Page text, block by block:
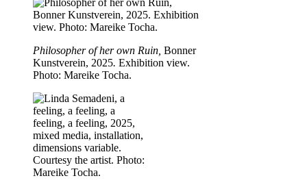
Philosopher of her own Ruin, Bonner
Kunstverein, 2025. Exhibition view.
Photo: Mareike Tocha.